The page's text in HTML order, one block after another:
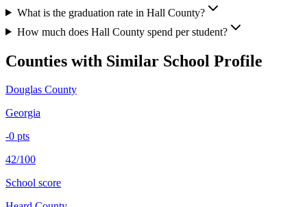
What is the graduation rate in Hall County?
How much does Hall County spend per student?
Counties with Similar School Profile
Douglas County
Georgia
-0 pts
42/100
School score